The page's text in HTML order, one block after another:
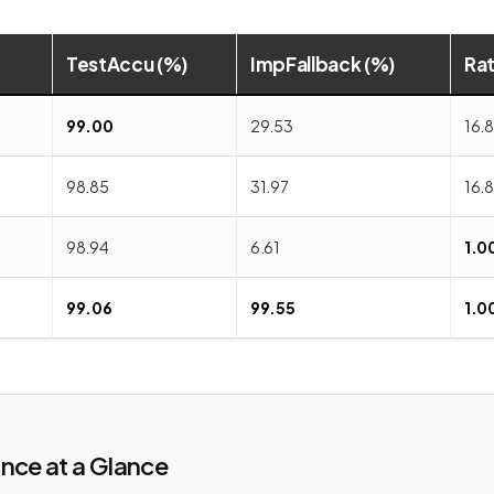
TestAccu (%) ImpFallback (%)
99.00 29.53
98.85 31.97
98.94 6.61
99.06 99.55
at a Glance